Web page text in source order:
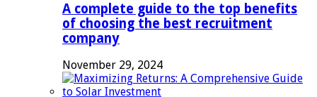
A complete guide to the top benefits
of choosing the best recruitment
company
November 29, 2024